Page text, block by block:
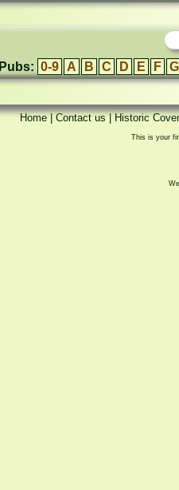
Pubs: 0-9 A B C D E F G
Home|Contact us|Historic
This is your